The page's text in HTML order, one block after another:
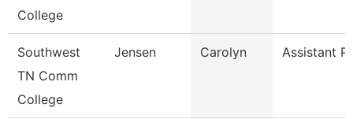
College
Southwest
TN Comm
College
Jensen Carolyn Assistant